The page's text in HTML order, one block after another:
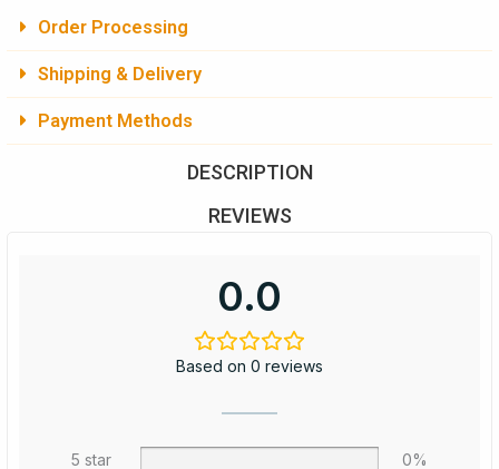
quantity
Order Processing
Shipping & Delivery
Payment Methods
DESCRIPTION
REVIEWS
0.0
Based on 0 reviews
5 star
0%